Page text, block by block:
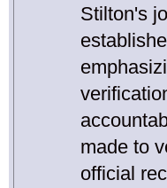
Stilton's
made to
official